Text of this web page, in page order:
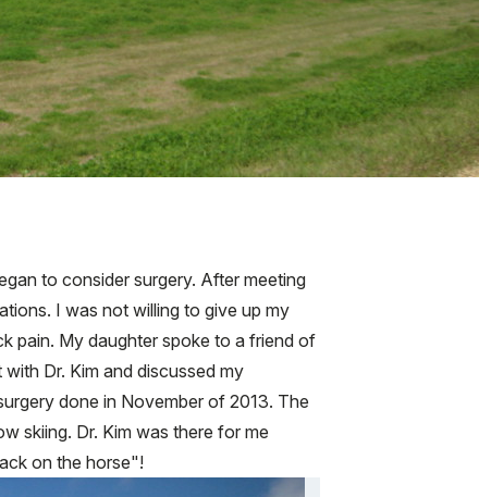
to consider surgery. After meeting
I was not willing to give up my
pain. My daughter spoke to a friend of
Dr. Kim and discussed my
done in November of 2013. The
skiing. Dr. Kim was there for me
on the horse"!